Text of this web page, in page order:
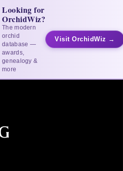
Looking for
OrchidWiz?
The modern
orchid
database —
awards,
genealogy &
more
Visit OrchidWiz →